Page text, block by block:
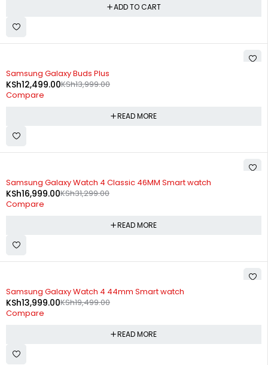
ADD TO CART
SOLD OUT
Samsung Galaxy Buds Plus
KSh13,999.00
KSh12,499.00
Compare
READ MORE
SOLD OUT
Samsung Galaxy Watch 4 Classic 46MM Smart watch
KSh31,299.00
KSh16,999.00
Compare
READ MORE
SOLD OUT
Samsung Galaxy Watch 4 44mm Smart watch
KSh19,499.00
KSh13,999.00
Compare
READ MORE